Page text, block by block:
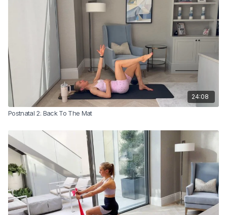
This is where things begin to feel stronger, more capable, and more
Sam recommends that you complete this class 2–3 times before
progressing to Class 3 in the postnatal series.
24:08
Postnatal 2: Back To The Mat